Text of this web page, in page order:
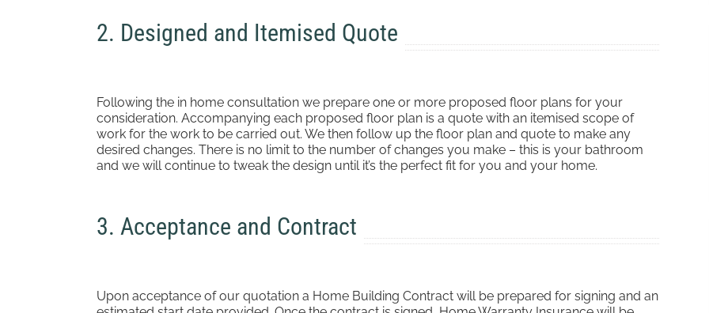
2. Designed and Itemised Quote
Following the in home consultation we prepare one or more proposed floor plans for your
consideration. Accompanying each proposed floor plan is a quote with an itemised scope of
work for the work to be carried out. We then follow up the floor plan and quote to make any
desired changes. There is no limit to the number of changes you make – this is your bathroom
and we will continue to tweak the design until it’s the perfect fit for you and your home.
3. Acceptance and Contract
Upon acceptance of our quotation a Home Building Contract will be prepared for signing and an